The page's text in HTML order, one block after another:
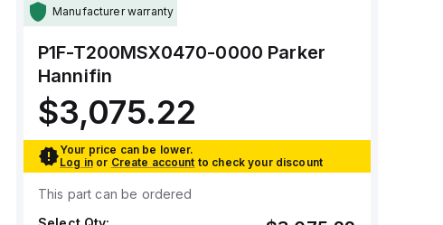
Manufacturer warranty
P1F-T200MSX0470-0000 Parker
Hannifin
$3,075.22
Your price can be lower.
Log in or Create account to check your discount
This part can be ordered